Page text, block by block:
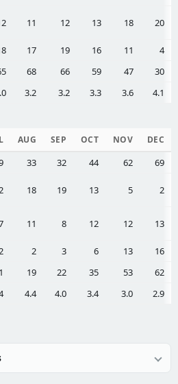
11 12 13 18 20
17 19 16 11
4
68 66 59 47
30
3.2 3.2 3.3 3.6 4.1
AUG SEP OCT NOV DEC
33 32 44 62
69
18 19 13 5 2
11 8 12 12 13
2 3 6 13
16
19 22 35 53
62
4.4 4.0 3.4 3.0 2.9